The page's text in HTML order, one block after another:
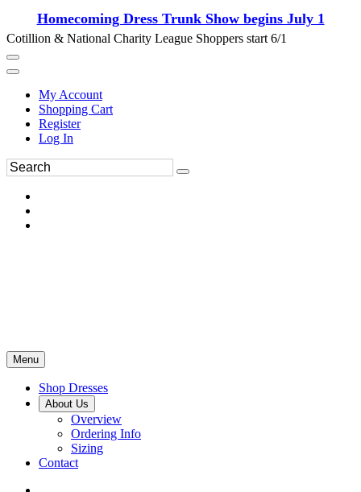
Homecoming Dress Trunk Show begins July 1
Cotillion & National Charity League Shoppers start 6/1
My Account
Shopping Cart
Register
Log In
Menu
Shop Dresses
About Us
Overview
Ordering Info
Sizing
Contact